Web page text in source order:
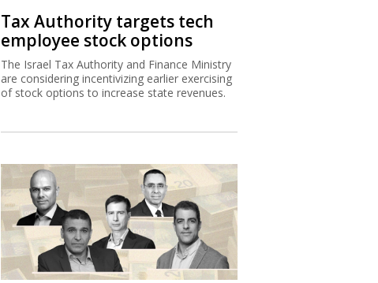
Tax Authority targets tech
employee stock options
The Israel Tax Authority and Finance Ministry
are considering incentivizing earlier exercising
of stock options to increase state revenues.